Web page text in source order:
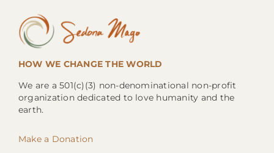
HOW WE CHANGE THE WORLD
We are a 501(c)(3) non-denominational non-profit
organization dedicated to love humanity and the
earth.
Make a Donation